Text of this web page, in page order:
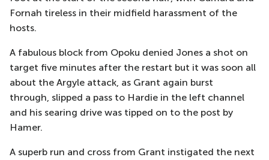
Fornah tireless in their midfield harassment of the
hosts.
A fabulous block from Opoku denied Jones a shot on
target five minutes after the restart but it was soon all
about the Argyle attack, as Grant again burst
through, slipped a pass to Hardie in the left channel
and his searing drive was tipped on to the post by
Hamer.
A superb run and cross from Grant instigated the next